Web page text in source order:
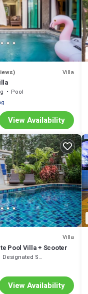
Villa
Pool
View Availability
Villa
Pool Villa + Scooter
Designated Smoking Area
View Availability